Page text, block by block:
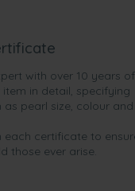
with over 10 years of
in detail, specifying
pearl size, colour and
certificate to
those ever arise.